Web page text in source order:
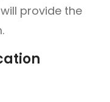
provide the